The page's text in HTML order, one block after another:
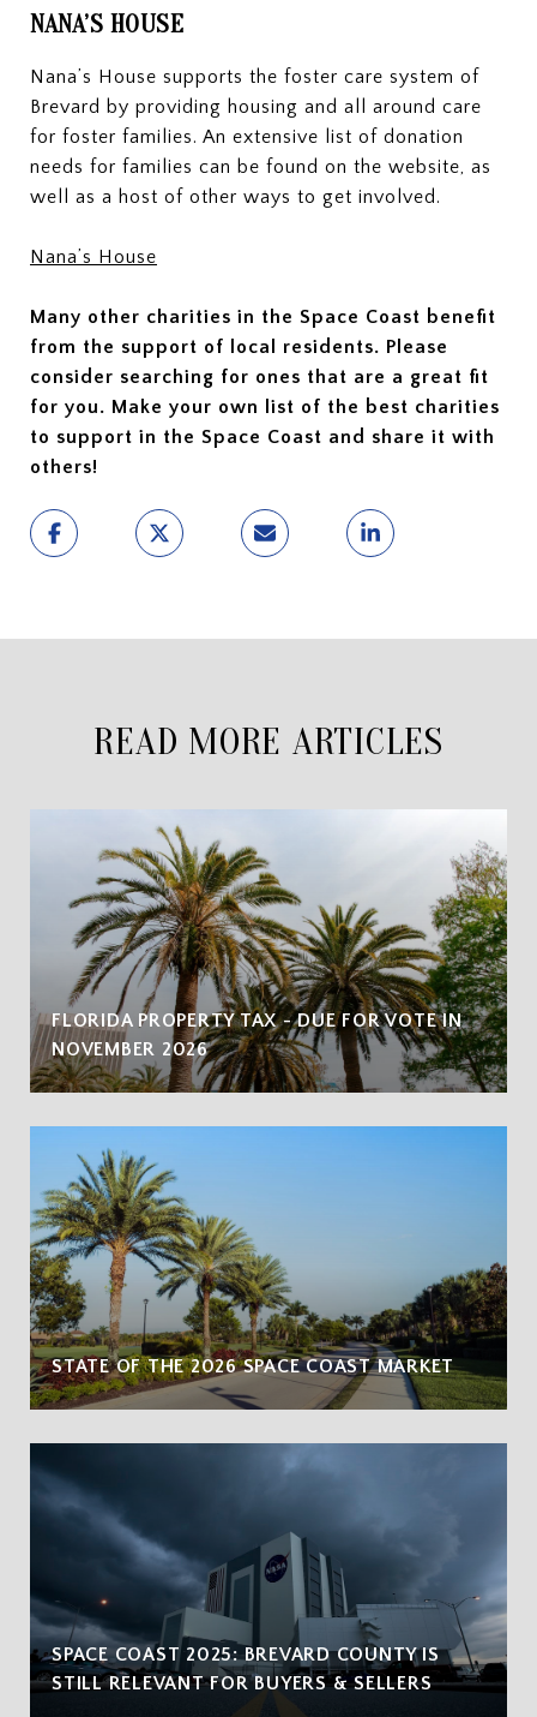
NANA’S HOUSE
Nana’s House supports the foster care system of
Brevard by providing housing and all around care
for foster families. An extensive list of donation
needs for families can be found on the website, as
well as a host of other ways to get involved.
Nana’s House
Many other charities in the Space Coast benefit
from the support of local residents. Please
consider searching for ones that are a great fit
for you. Make your own list of the best charities
to support in the Space Coast and share it with
others!
READ MORE ARTICLES
FLORIDA PROPERTY TAX - DUE FOR VOTE IN
NOVEMBER 2026
STATE OF THE 2026 SPACE COAST MARKET
SPACE COAST 2025: BREVARD COUNTY IS
STILL RELEVANT FOR BUYERS & SELLERS